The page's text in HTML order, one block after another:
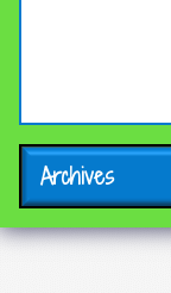
Archives